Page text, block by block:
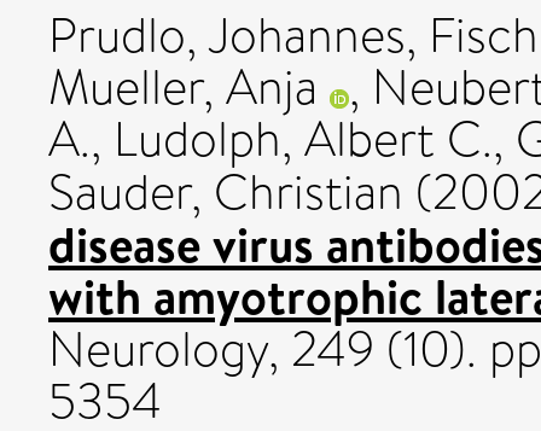
Prudlo, Johannes,
Mueller, Anja ,
A., Ludolph, Albert C.,
Sauder, Christian
disease virus
with amyotrophic
Neurology, 249 (10).
5354